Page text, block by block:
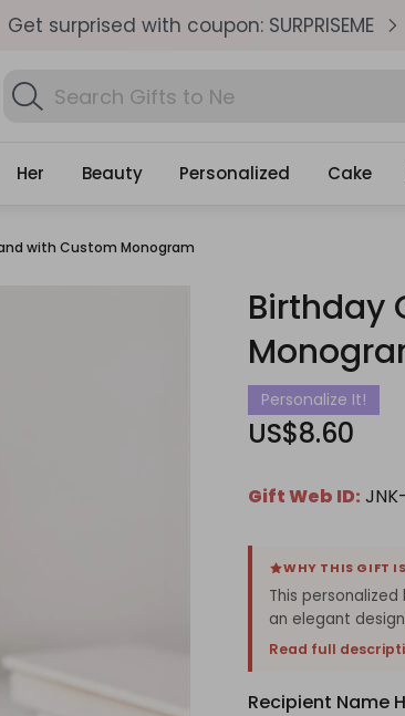
Get surprised with coupon: SURPRISEME
Search
Gifts
Find
Her Beauty Personalized Cake
with Custom Monogram
Birthday
Personalize It!
US$8.60
Gift Web ID:
WHY THIS GIFT
This
an elegant
Read full
Recipient Name